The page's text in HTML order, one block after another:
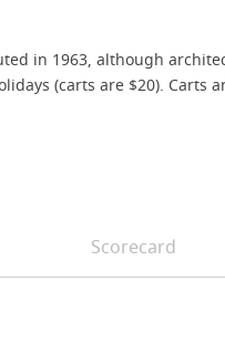
in 1963, although
(carts are $20).
Scorecard